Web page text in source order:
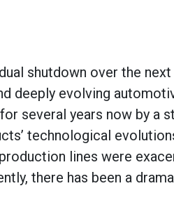
shutdown over the next
deeply evolving
several years now by a
technological
lines were
there has been a